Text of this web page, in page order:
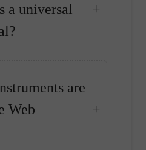
a universal
are
Web